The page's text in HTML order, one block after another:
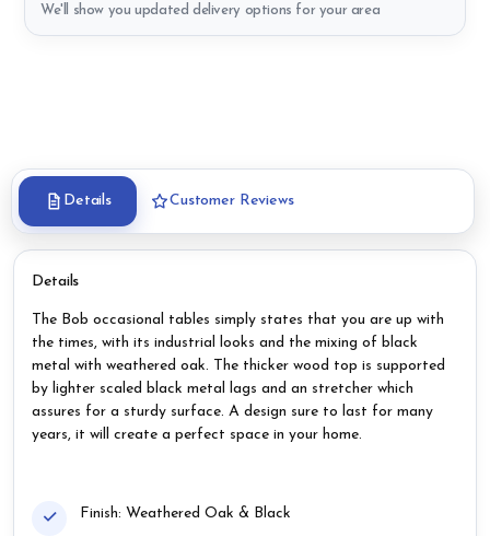
We'll show you updated delivery options for your area
Details Customer Reviews
Details
The Bob occasional tables simply states that you are up with
the times, with its industrial looks and the mixing of black
metal with weathered oak. The thicker wood top is supported
by lighter scaled black metal lags and an stretcher which
assures for a sturdy surface. A design sure to last for many
years, it will create a perfect space in your home.
Finish: Weathered Oak & Black